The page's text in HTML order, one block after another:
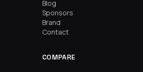
Blog
Sponsors
Brand
Contact
COMPARE